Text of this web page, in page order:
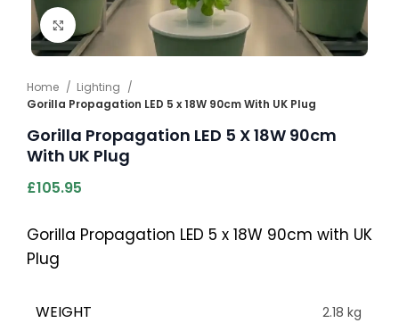
Click to enlarge
Home
Lighting
Gorilla Propagation LED 5 x 18W 90cm With UK Plug
Gorilla Propagation LED 5 X 18W 90cm
With UK Plug
£105.95
Gorilla Propagation LED 5 x 18W 90cm with UK
Plug
WEIGHT 2.18 kg